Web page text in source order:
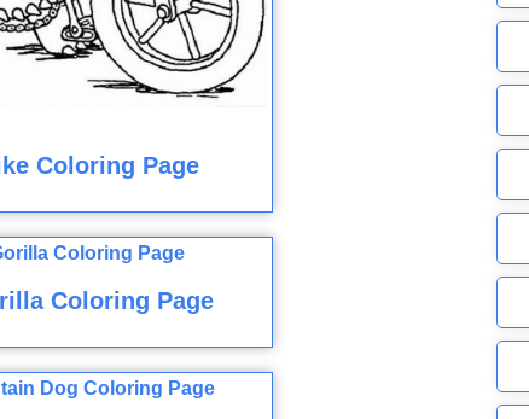
Coloring Page
Coloring Page